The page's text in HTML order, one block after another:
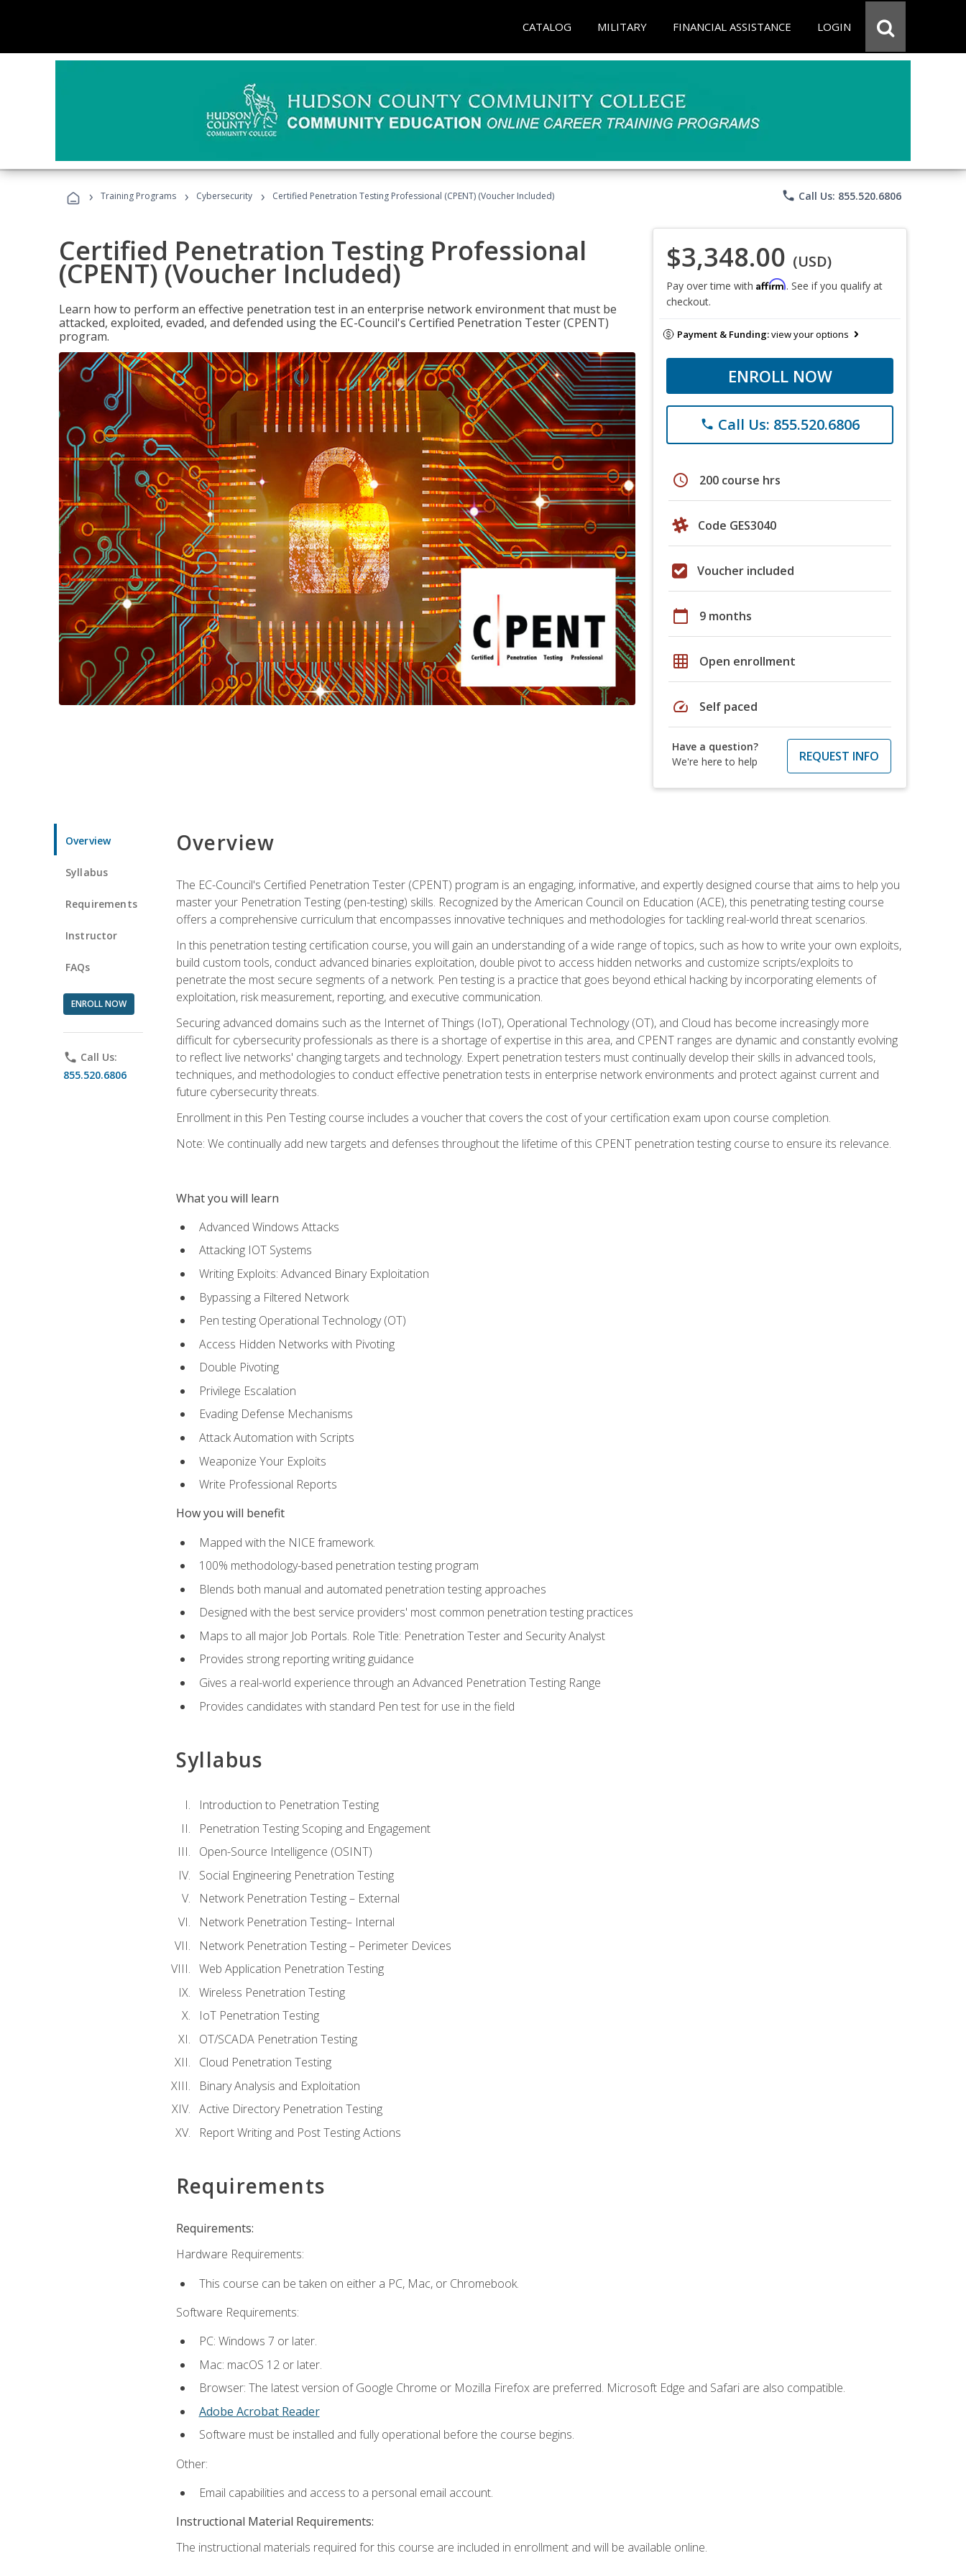
CATALOG MILITARY FINANCIAL ASSISTANCE LOGIN
› Training Programs › Cybersecurity › Certified Penetration Testing Professional (CPENT) (Voucher Included) phone Call Us: 855.520.6806
Certified Penetration Testing Professional
(CPENT) (Voucher Included)
Learn how to perform an effective penetration test in an enterprise network environment that must be
attacked, exploited, evaded, and defended using the EC-Council's Certified Penetration Tester (CPENT)
program.
$3,348.00 (USD)
Pay over time with Affirm. See if you qualify at
checkout.
Payment & Funding:view your options
ENROLL NOW
phone Call Us: 855.520.6806
schedule 200 course hrs
Code GES3040
Voucher included
calendar_today 9 months
grid_on Open enrollment
speed Self paced
Have a question?
We're here to help
REQUEST INFO
Overview
Syllabus
Requirements
Instructor
FAQs
ENROLL NOW
phone Call Us:
855.520.6806
Overview
The EC-Council's Certified Penetration Tester (CPENT) program is an engaging, informative, and expertly designed course that aims to help you
master your Penetration Testing (pen-testing) skills. Recognized by the American Council on Education (ACE), this penetrating testing course
offers a comprehensive curriculum that encompasses innovative techniques and methodologies for tackling real-world threat scenarios.
In this penetration testing certification course, you will gain an understanding of a wide range of topics, such as how to write your own exploits,
build custom tools, conduct advanced binaries exploitation, double pivot to access hidden networks and customize scripts/exploits to
penetrate the most secure segments of a network. Pen testing is a practice that goes beyond ethical hacking by incorporating elements of
exploitation, risk measurement, reporting, and executive communication.
Securing advanced domains such as the Internet of Things (IoT), Operational Technology (OT), and Cloud has become increasingly more
difficult for cybersecurity professionals as there is a shortage of expertise in this area, and CPENT ranges are dynamic and constantly evolving
to reflect live networks' changing targets and technology. Expert penetration testers must continually develop their skills in advanced tools,
techniques, and methodologies to conduct effective penetration tests in enterprise network environments and protect against current and
future cybersecurity threats.
Enrollment in this Pen Testing course includes a voucher that covers the cost of your certification exam upon course completion.
Note: We continually add new targets and defenses throughout the lifetime of this CPENT penetration testing course to ensure its relevance.
What you will learn
Advanced Windows Attacks
Attacking IOT Systems
Writing Exploits: Advanced Binary Exploitation
Bypassing a Filtered Network
Pen testing Operational Technology (OT)
Access Hidden Networks with Pivoting
Double Pivoting
Privilege Escalation
Evading Defense Mechanisms
Attack Automation with Scripts
Weaponize Your Exploits
Write Professional Reports
How you will benefit
Mapped with the NICE framework.
100% methodology-based penetration testing program
Blends both manual and automated penetration testing approaches
Designed with the best service providers' most common penetration testing practices
Maps to all major Job Portals. Role Title: Penetration Tester and Security Analyst
Provides strong reporting writing guidance
Gives a real-world experience through an Advanced Penetration Testing Range
Provides candidates with standard Pen test for use in the field
Syllabus
Introduction to Penetration Testing
Penetration Testing Scoping and Engagement
Open-Source Intelligence (OSINT)
Social Engineering Penetration Testing
Network Penetration Testing – External
Network Penetration Testing– Internal
Network Penetration Testing – Perimeter Devices
Web Application Penetration Testing
Wireless Penetration Testing
IoT Penetration Testing
OT/SCADA Penetration Testing
Cloud Penetration Testing
Binary Analysis and Exploitation
Active Directory Penetration Testing
Report Writing and Post Testing Actions
Requirements
Requirements:
Hardware Requirements:
This course can be taken on either a PC, Mac, or Chromebook.
Software Requirements:
PC: Windows 7 or later.
Mac: macOS 12 or later.
Browser: The latest version of Google Chrome or Mozilla Firefox are preferred. Microsoft Edge and Safari are also compatible.
Adobe Acrobat Reader
Software must be installed and fully operational before the course begins.
Other:
Email capabilities and access to a personal email account.
Instructional Material Requirements:
The instructional materials required for this course are included in enrollment and will be available online.